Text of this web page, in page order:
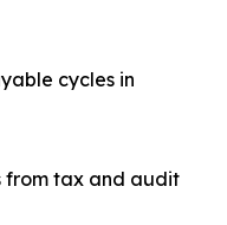
cycles in
from tax and audit